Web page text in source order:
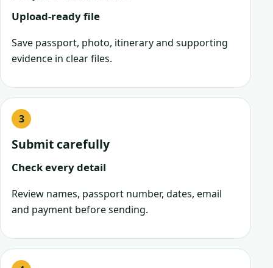
Upload-ready file
Save passport, photo, itinerary and supporting
evidence in clear files.
Submit carefully
Check every detail
Review names, passport number, dates, email
and payment before sending.